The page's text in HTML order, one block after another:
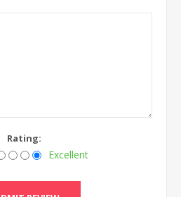
Rating:
Excellent